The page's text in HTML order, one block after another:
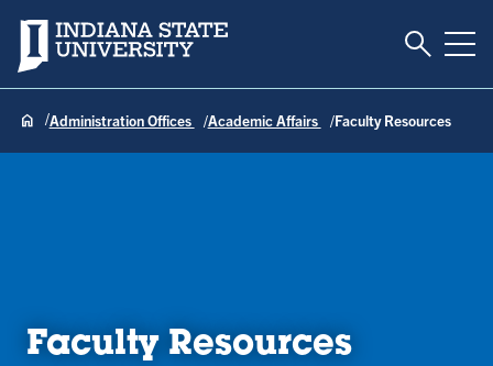
Indiana State University Toggle
Administration Offices Academic Affairs Faculty Resources
Faculty Resources